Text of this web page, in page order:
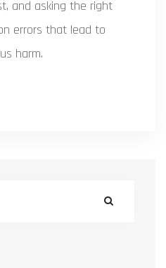
and asking the right
errors that lead to
harm.